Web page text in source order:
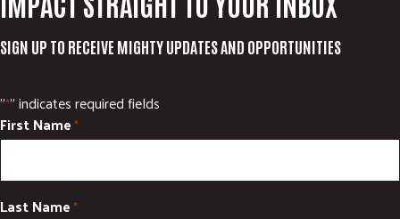
SIGN UP TO RECEIVE MIGHTY UPDATES AND OPPORTUNITIES
"*" indicates required fields
First Name*
Last Name*